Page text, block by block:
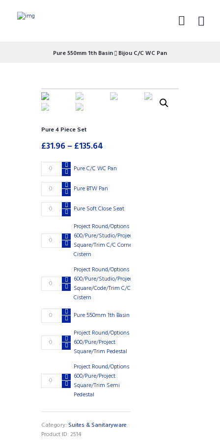
Pure 550mm 1th Basin Bijou C/C WC Pan
Pure 4 Piece Set
£31.96– £135.64
Pure
C/C
WC
Pan
quantity
Pure C/C WC Pan
Pure
BTW
Pan
quantity
Pure BTW Pan
Pure
Soft
Seat
quantity
Pure Soft Close Seat
Project
Round/Options
600/Pure/Studio/Project
C/C
Corner
Cistern
Project Round/Options
600/Pure/Studio/Project
Square/Trim C/C Corner
Cistern
Project
Round/Options
600/Pure/Studio/Project
Square/Code/Trim
C/C
quantity
Project Round/Options
600/Pure/Studio/Project
Square/Code/Trim C/C
Cistern
Pure
550mm
Basin
quantity
Pure 550mm 1th Basin
Project
Round/Options
Pedestal
quantity
Project Round/Options
600/Pure/Project
Square/Trim Pedestal
Project
Round/Options
600/Pure/Project
Semi
Pedestal
quantity
Project Round/Options
600/Pure/Project
Square/Trim Semi
Pedestal
Category: Suites & Sanitaryware
Product ID: 2514